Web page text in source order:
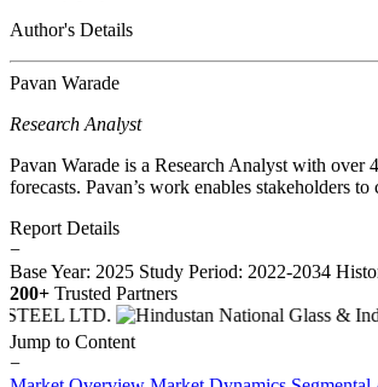
Author's Details
Pavan Warade
Research Analyst
Pavan Warade is a Research Analyst with over
forecasts. Pavan’s work enables stakeholders
Report Details
−
Base Year: 2025 Study Period: 2022-2034
200+ Trusted Partners
Jump to Content
−